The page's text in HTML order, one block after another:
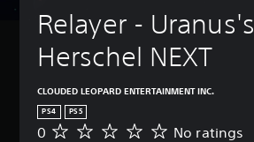
Relayer - Uranus's
Herschel NEXT
CLOUDED LEOPARD ENTERTAINMENT INC.
PS4 PS5
N
0 No ratings